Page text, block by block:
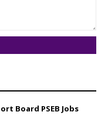
Board PSEB Jobs